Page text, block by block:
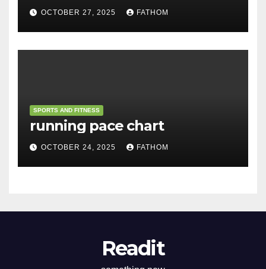
OCTOBER 27, 2025 FATHOM
SPORTS AND FITNESS
running pace chart
OCTOBER 24, 2025 FATHOM
Readit